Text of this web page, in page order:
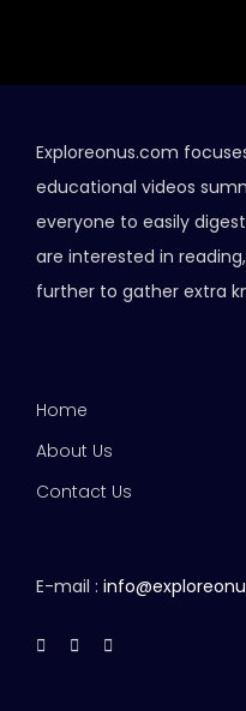
Exploreonus.com
educational videos
everyone to easily
are interested in
further to gather extra
Home
About Us
Contact Us
E-mail :